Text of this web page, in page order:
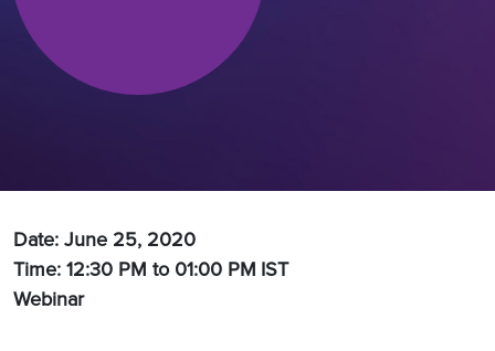
Date: June 25, 2020
Time: 12:30 PM to 01:00 PM IST
Webinar